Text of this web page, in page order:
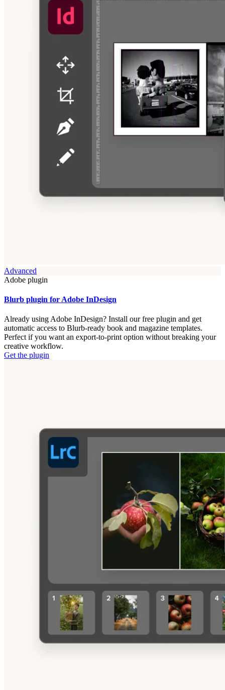
Advanced
Adobe plugin
Blurb plugin for Adobe InDesign
Already using Adobe InDesign? Install our free plugin and get
automatic access to Blurb-ready book and magazine templates.
Perfect if you want an export-to-print option without breaking your
creative workflow.
Get the plugin